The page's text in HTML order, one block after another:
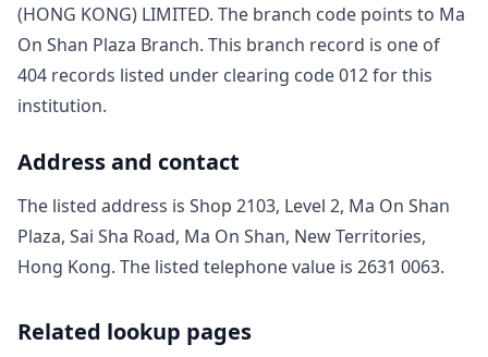
(HONG KONG) LIMITED. The branch code points to Ma
On Shan Plaza Branch. This branch record is one of
404 records listed under clearing code012for this
institution.
Address and contact
The listed address is Shop 2103, Level 2, Ma On Shan
Plaza, Sai Sha Road, Ma On Shan, New Territories,
Hong Kong. The listed telephone value is 2631 0063.
Related lookup pages